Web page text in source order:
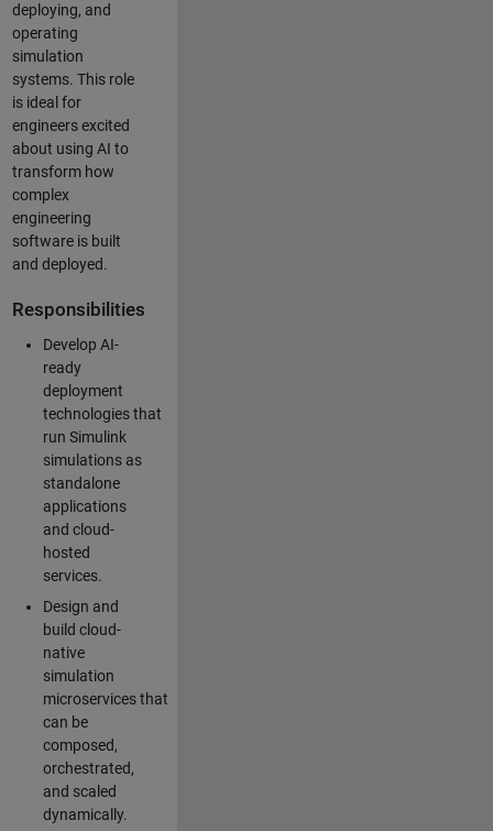
deploying, and
operating
simulation
systems. This role
is ideal for
engineers excited
about using AI to
transform how
complex
engineering
software is built
and deployed.
Responsibilities
Develop AI-
ready
deployment
technologies that
run Simulink
simulations as
standalone
applications
and cloud-
hosted
services.
Design and
build cloud-
native
simulation
microservices that
can be
composed,
orchestrated,
and scaled
dynamically.